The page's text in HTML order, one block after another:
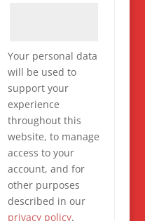
Your personal data
will be used to
support your
experience
throughout this
website, to manage
access to your
account, and for
other purposes
described in our
privacy policy.